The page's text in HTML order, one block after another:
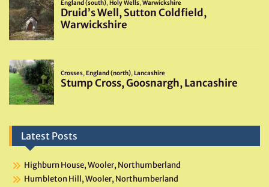
Latest Posts
Highburn House, Wooler, Northumberland
Humbleton Hill, Wooler, Northumberland